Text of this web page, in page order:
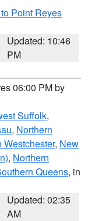
Point Reyes
Updated: 10:46
PM
06:00 PM by
Suffolk,
, Northern
Westchester, New
, Northern
Queens, in
Updated: 02:35
AM